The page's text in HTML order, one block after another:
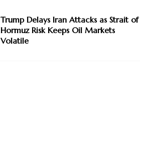
Trump Delays Iran Attacks as Strait of
Hormuz Risk Keeps Oil Markets
Volatile